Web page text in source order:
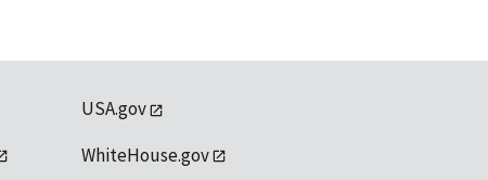
USA.gov
WhiteHouse.gov